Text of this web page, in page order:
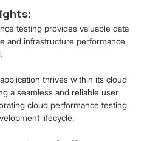
testing provides valuable data
and infrastructure performance
thrives within its cloud
a seamless and reliable user
cloud performance testing
lifecycle.